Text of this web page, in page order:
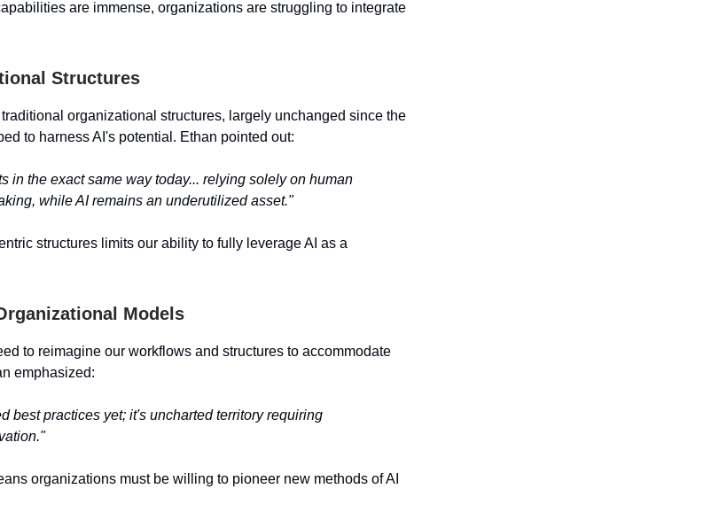
are immense, organizations are struggling to integrate
Structures
organizational structures, largely unchanged since the
to harness AI's potential. Ethan pointed out:
in the exact same way today... relying solely on human
while AI remains an underutilized asset."
structures limits our ability to fully leverage AI as a
Models
to reimagine our workflows and structures to accommodate
emphasized:
best practices yet; it's uncharted territory requiring
organizations must be willing to pioneer new methods of AI